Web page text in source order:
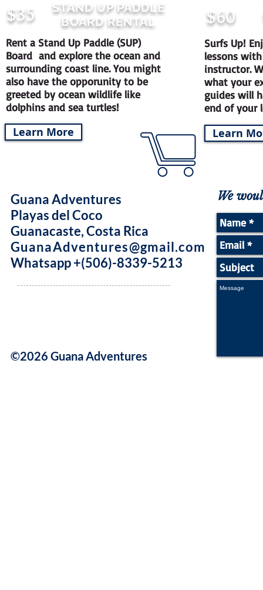
$35
STAND UP PADDLE
BOARD RENTAL
Rent a Stand Up Paddle (SUP)
Board and explore the ocean and
surrounding coast line. You might
also have the opporunity to be
greeted by ocean wildlife like
dolphins and sea turtles!
Learn More
$60
Surfs Up!
lessons
instructor.
what your
guides will
end of your
Learn
Guana Adventures
Playas del Coco
Guanacaste, Costa Rica
GuanaAdventures@gmail.com
Whatsapp +(506)-8339-5213
©2026 Guana Adventures
We